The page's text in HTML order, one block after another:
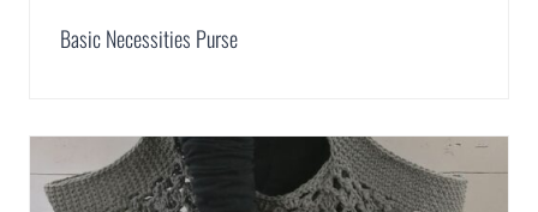
Basic Necessities Purse